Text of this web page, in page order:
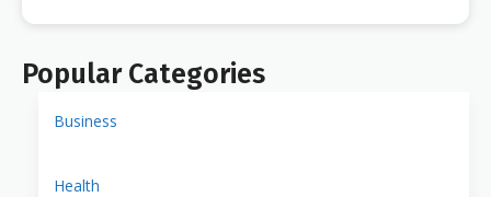
Popular Categories
Business
Health